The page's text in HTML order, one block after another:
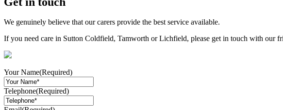
We genuinely believe that our carers provide the best service available.
If you need care in Sutton Coldfield, Tamworth or Lichfield, please get in touch with our
Your Name(Required)
Telephone(Required)